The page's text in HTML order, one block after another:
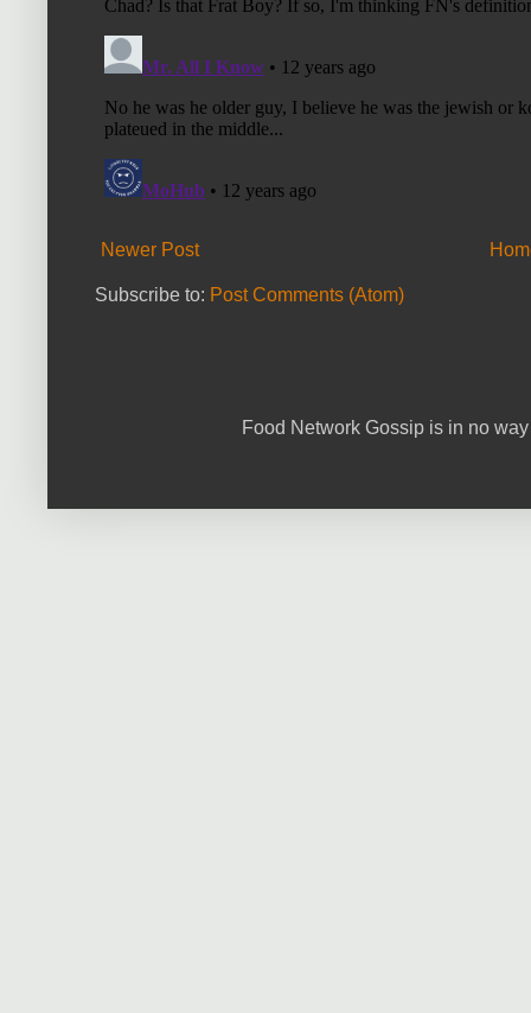
Newer Post
Subscribe to: Post Comments (Atom)
Food Network Gossip is in no